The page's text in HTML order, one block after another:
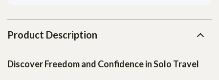
Product Description
Discover Freedom and Confidence in Solo Travel